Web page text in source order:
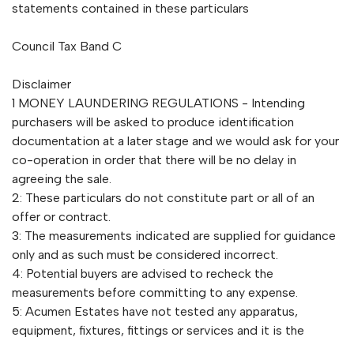
statements contained in these particulars
Council Tax Band C
Disclaimer
1 MONEY LAUNDERING REGULATIONS - Intending
purchasers will be asked to produce identification
documentation at a later stage and we would ask for your
co-operation in order that there will be no delay in
agreeing the sale.
2: These particulars do not constitute part or all of an
offer or contract.
3: The measurements indicated are supplied for guidance
only and as such must be considered incorrect.
4: Potential buyers are advised to recheck the
measurements before committing to any expense.
5: Acumen Estates have not tested any apparatus,
equipment, fixtures, fittings or services and it is the